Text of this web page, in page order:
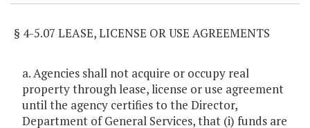
§ 4-5.07 LEASE, LICENSE OR USE AGREEMENTS
a. Agencies shall not acquire or occupy real
property through lease, license or use agreement
until the agency certifies to the Director,
Department of General Services, that (i) funds are